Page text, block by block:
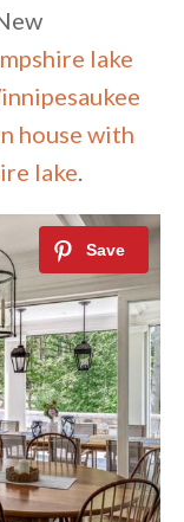
lake
house with
lake.